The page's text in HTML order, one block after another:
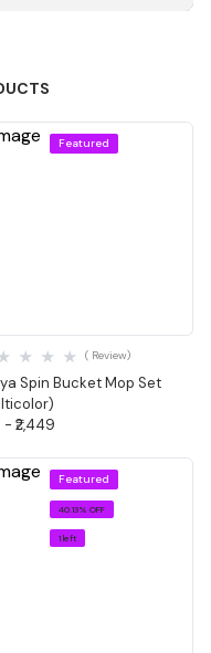
Featured
Spin Bucket Mop Set
( Review)
- ₹2,449
Featured
40.13% OFF
1 left